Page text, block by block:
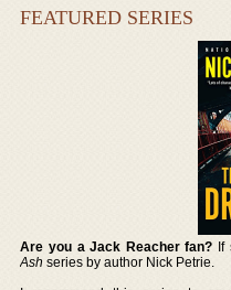
FEATURED SERIES
Are you a Jack Reacher fan? If
Ash series by author Nick Petrie.